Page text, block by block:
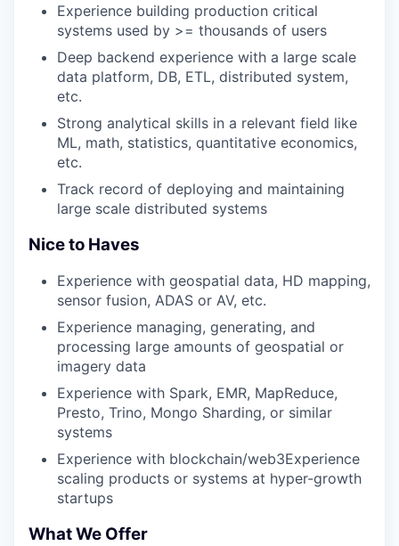
Experience building production critical
systems used by >= thousands of users
Deep backend experience with a large scale
data platform, DB, ETL, distributed system,
etc.
Strong analytical skills in a relevant field like
ML, math, statistics, quantitative economics,
etc.
Track record of deploying and maintaining
large scale distributed systems
Nice to Haves
Experience with geospatial data, HD mapping,
sensor fusion, ADAS or AV, etc.
Experience managing, generating, and
processing large amounts of geospatial or
imagery data
Experience with Spark, EMR, MapReduce,
Presto, Trino, Mongo Sharding, or similar
systems
Experience with blockchain/web3Experience
scaling products or systems at hyper-growth
startups
What We Offer